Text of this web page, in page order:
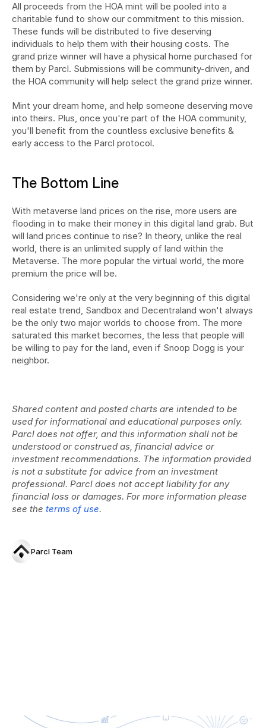
All proceeds from the HOA mint will be pooled into a
charitable fund to show our commitment to this mission.
These funds will be distributed to five deserving
individuals to help them with their housing costs. The
grand prize winner will have a physical home purchased for
them by Parcl. Submissions will be community-driven, and
the HOA community will help select the grand prize winner.
Mint your dream home, and help someone deserving move
into theirs. Plus, once you're part of the HOA community,
you'll benefit from the countless exclusive benefits &
early access to the Parcl protocol.
The Bottom Line
With metaverse land prices on the rise, more users are
flooding in to make their money in this digital land grab. But
will land prices continue to rise? In theory, unlike the real
world, there is an unlimited supply of land within the
Metaverse. The more popular the virtual world, the more
premium the price will be.
Considering we're only at the very beginning of this digital
real estate trend, Sandbox and Decentraland won't always
be the only two major worlds to choose from. The more
saturated this market becomes, the less that people will
be willing to pay for the land, even if Snoop Dogg is your
neighbor.
Shared content and posted charts are intended to be
used for informational and educational purposes only.
Parcl does not offer, and this information shall not be
understood or construed as, financial advice or
investment recommendations. The information provided
is not a substitute for advice from an investment
professional. Parcl does not accept liability for any
financial loss or damages. For more information please
see the terms of use.
Parcl Team